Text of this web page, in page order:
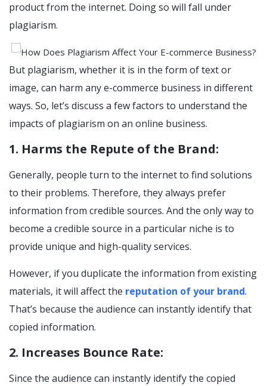
product from the internet. Doing so will fall under
plagiarism.
But plagiarism, whether it is in the form of text or
image, can harm any e-commerce business in different
ways. So, let’s discuss a few factors to understand the
impacts of plagiarism on an online business.
1. Harms the Repute of the Brand:
Generally, people turn to the internet to find solutions
to their problems. Therefore, they always prefer
information from credible sources. And the only way to
become a credible source in a particular niche is to
provide unique and high-quality services.
However, if you duplicate the information from existing
materials, it will affect the reputation of your brand.
That’s because the audience can instantly identify that
copied information.
2. Increases Bounce Rate:
Since the audience can instantly identify the copied